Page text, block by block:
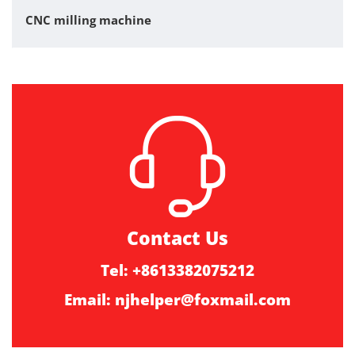
CNC milling machine
Contact Us
Tel: +8613382075212
Email: njhelper@foxmail.com